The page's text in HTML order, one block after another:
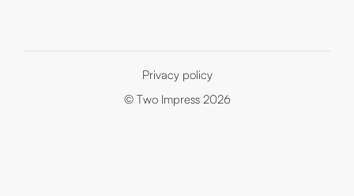
Privacy policy
© Two Impress 2026